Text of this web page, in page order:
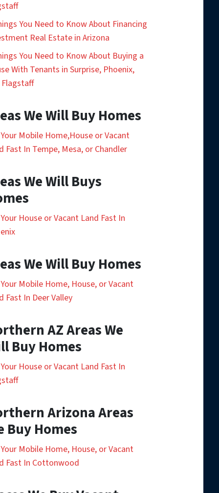
You Need to Know About Financing
Real Estate in Arizona
You Need to Know About Buying a
With Tenants in Surprise, Phoenix,
We Will Buy Homes
Mobile Home,House or Vacant
Fast In Tempe, Mesa, or Chandler
We Will Buys
House or Vacant Land Fast In
We Will Buy Homes
Mobile Home, House, or Vacant
Fast In Deer Valley
AZ Areas We
Buy Homes
House or Vacant Land Fast In
Arizona Areas
Buy Homes
Mobile Home, House, or Vacant
Fast In Cottonwood